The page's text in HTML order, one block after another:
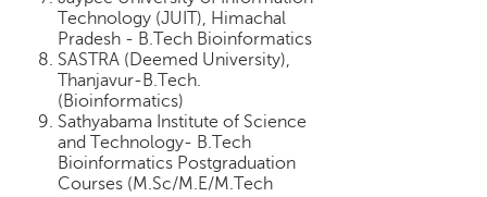
Technology (JUIT), Himachal
Pradesh - B.Tech Bioinformatics
SASTRA (Deemed University),
Thanjavur-B.Tech.
(Bioinformatics)
Sathyabama Institute of Science
and Technology- B.Tech
Bioinformatics Postgraduation
Courses (M.Sc/M.E/M.Tech
g
&
A
i
c